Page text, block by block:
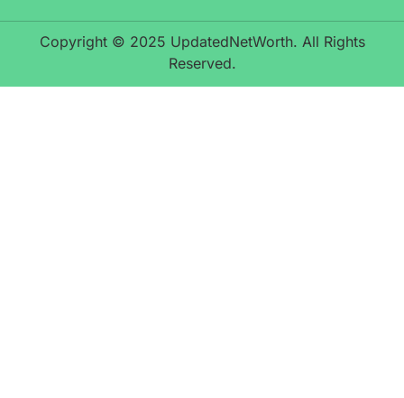
Copyright © 2025 UpdatedNetWorth. All Rights
Reserved.